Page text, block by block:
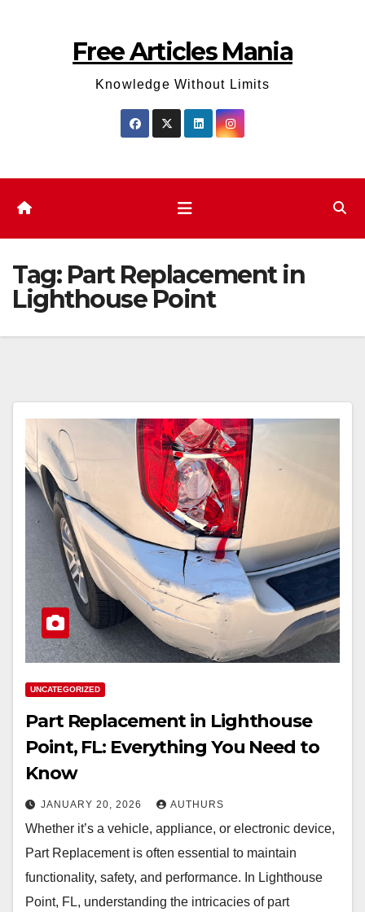
Free Articles Mania
Knowledge Without Limits
Tag: Part Replacement in
Lighthouse Point
UNCATEGORIZED
Part Replacement in Lighthouse
Point, FL: Everything You Need to
Know
JANUARY 20, 2026 AUTHURS
Whether it’s a vehicle, appliance, or electronic device,
Part Replacement is often essential to maintain
functionality, safety, and performance. In Lighthouse
Point, FL, understanding the intricacies of part